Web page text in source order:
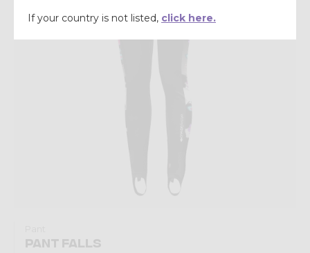
PANT FALLS
If your country is not listed, click here.